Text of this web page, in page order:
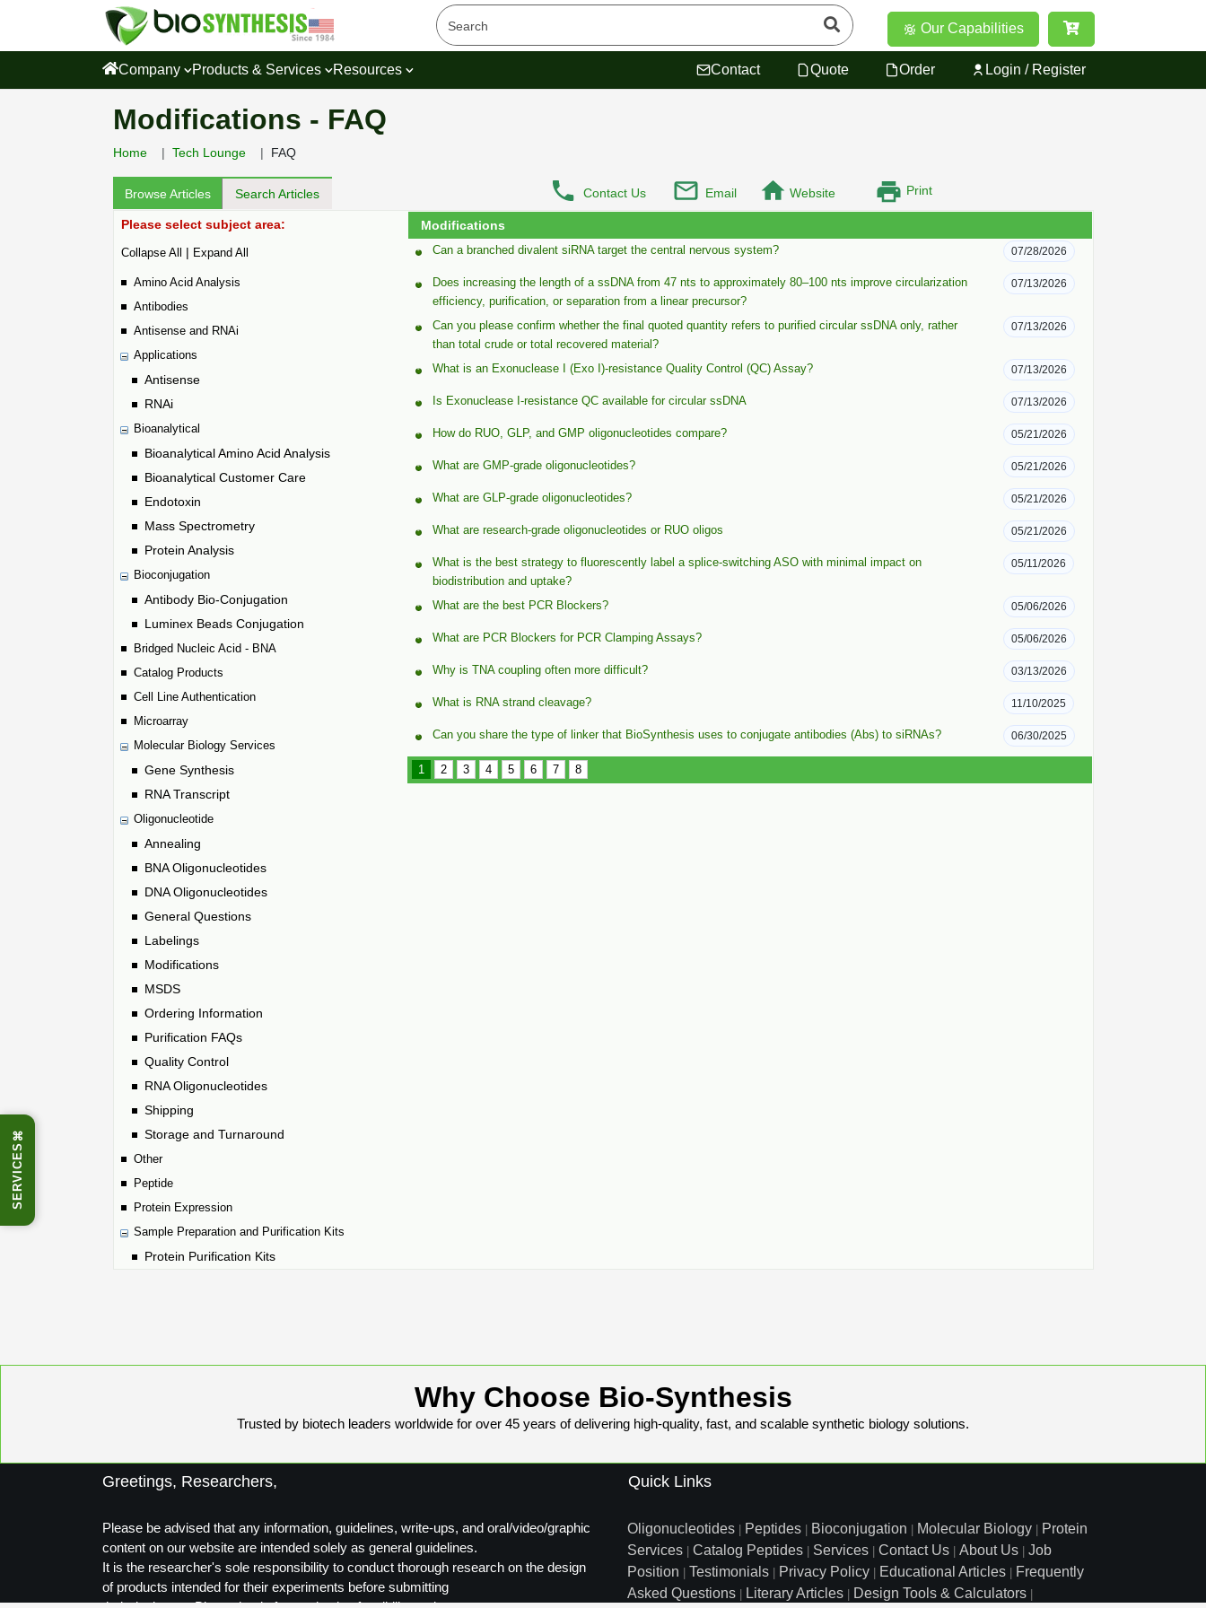
⌘
SERVICES
Our Capabilities
Company Products & Services Resources Contact Quote Order Login / Register
Modifications - FAQ
Home Tech Lounge FAQ
Browse Articles Search Articles Contact Us Email Website Print
Please select subject area:
Collapse All | Expand All
Amino Acid Analysis
Antibodies
Antisense and RNAi
Applications
Antisense
RNAi
Bioanalytical
Bioanalytical Amino Acid Analysis
Bioanalytical Customer Care
Endotoxin
Mass Spectrometry
Protein Analysis
Bioconjugation
Antibody Bio-Conjugation
Luminex Beads Conjugation
Bridged Nucleic Acid - BNA
Catalog Products
Cell Line Authentication
Microarray
Molecular Biology Services
Gene Synthesis
RNA Transcript
Oligonucleotide
Annealing
BNA Oligonucleotides
DNA Oligonucleotides
General Questions
Labelings
Modifications
MSDS
Ordering Information
Purification FAQs
Quality Control
RNA Oligonucleotides
Shipping
Storage and Turnaround
Other
Peptide
Protein Expression
Sample Preparation and Purification Kits
Protein Purification Kits
Modifications
Can a branched divalent siRNA target the central nervous system? 07/28/2026
Does increasing the length of a ssDNA from 47 nts to approximately 80–100 nts improve circularization
efficiency, purification, or separation from a linear precursor?
07/13/2026
Can you please confirm whether the final quoted quantity refers to purified circular ssDNA only, rather
than total crude or total recovered material?
07/13/2026
What is an Exonuclease I (Exo I)-resistance Quality Control (QC) Assay? 07/13/2026
Is Exonuclease I-resistance QC available for circular ssDNA 07/13/2026
How do RUO, GLP, and GMP oligonucleotides compare? 05/21/2026
What are GMP-grade oligonucleotides? 05/21/2026
What are GLP-grade oligonucleotides? 05/21/2026
What are research-grade oligonucleotides or RUO oligos 05/21/2026
What is the best strategy to fluorescently label a splice-switching ASO with minimal impact on
biodistribution and uptake?
05/11/2026
What are the best PCR Blockers? 05/06/2026
What are PCR Blockers for PCR Clamping Assays? 05/06/2026
Why is TNA coupling often more difficult? 03/13/2026
What is RNA strand cleavage? 11/10/2025
Can you share the type of linker that BioSynthesis uses to conjugate antibodies (Abs) to siRNAs? 06/30/2025
1 2 3 4 5 6 7 8
Why Choose Bio-Synthesis
Trusted by biotech leaders worldwide for over 45 years of delivering high-quality, fast, and scalable synthetic biology solutions.
Greetings, Researchers,
Please be advised that any information, guidelines, write-ups, and oral/video/graphic
content on our website are intended solely as general guidelines.
It is the researcher's sole responsibility to conduct thorough research on the design
of products intended for their experiments before submitting
Quick Links
Oligonucleotides Peptides Bioconjugation Molecular Biology
Protein
Services
Catalog Peptides Services Contact Us About Us
Job
Position
Testimonials Privacy Policy Educational Articles
Frequently
Asked Questions
Literary Articles Design Tools & Calculators